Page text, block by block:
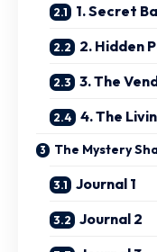
1. Secret
2. Hidden
3. The
4. The
The Mystery
Journal 1
Journal 2